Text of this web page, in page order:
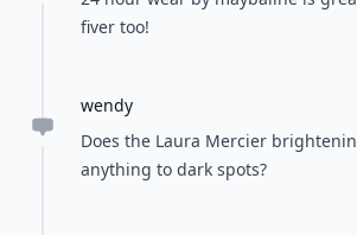
fiver too!
wendy
Does the Laura Mercier
anything to dark spots?